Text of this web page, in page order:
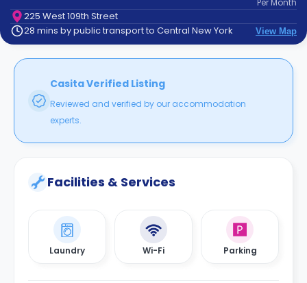
Contact
How
Works
Per Month
225 West 109th Street
28 mins by public transport to Central New York
View Map
Casita Verified Listing
Reviewed and verified by our accommodation
experts.
Facilities & Services
Laundry Wi-Fi Parking